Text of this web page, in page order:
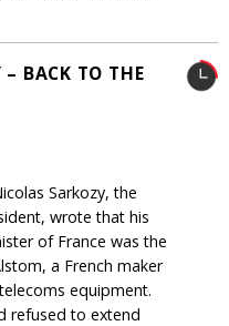
BACK TO THE
Sarkozy, the
wrote that his
of France was the
a French maker
equipment.
refused to extend